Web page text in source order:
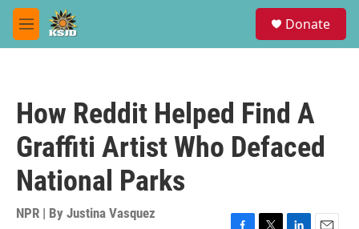
Skip to main content
M
e
Donate
How Reddit Helped Find A
Graffiti Artist Who Defaced
National Parks
NPR | By Justina Vasquez